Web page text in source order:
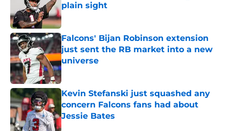
plain sight
Published by on Invalid Date
Falcons' Bijan Robinson extension
just sent the RB market into a new
universe
Published by on Invalid Date
Kevin Stefanski just squashed any
concern Falcons fans had about
Jessie Bates
Published by on Invalid Date